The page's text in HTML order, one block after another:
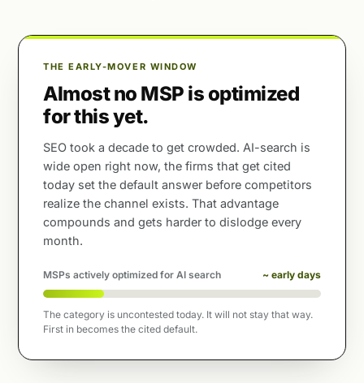
THE EARLY-MOVER WINDOW
Almost no MSP is optimized
for this yet.
SEO took a decade to get crowded. AI-search is
wide open right now, the firms that get cited
today set the default answer before competitors
realize the channel exists. That advantage
compounds and gets harder to dislodge every
month.
MSPs actively optimized for AI search ~ early days
The category is uncontested today. It will not stay that way.
First in becomes the cited default.